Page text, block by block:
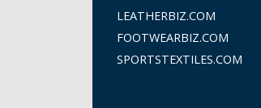
LEATHERBIZ.COM
FOOTWEARBIZ.COM
SPORTSTEXTILES.COM